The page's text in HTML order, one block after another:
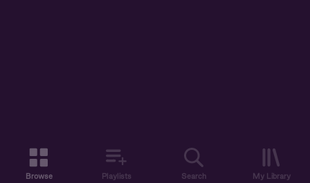
Browse Playlists Search My Library